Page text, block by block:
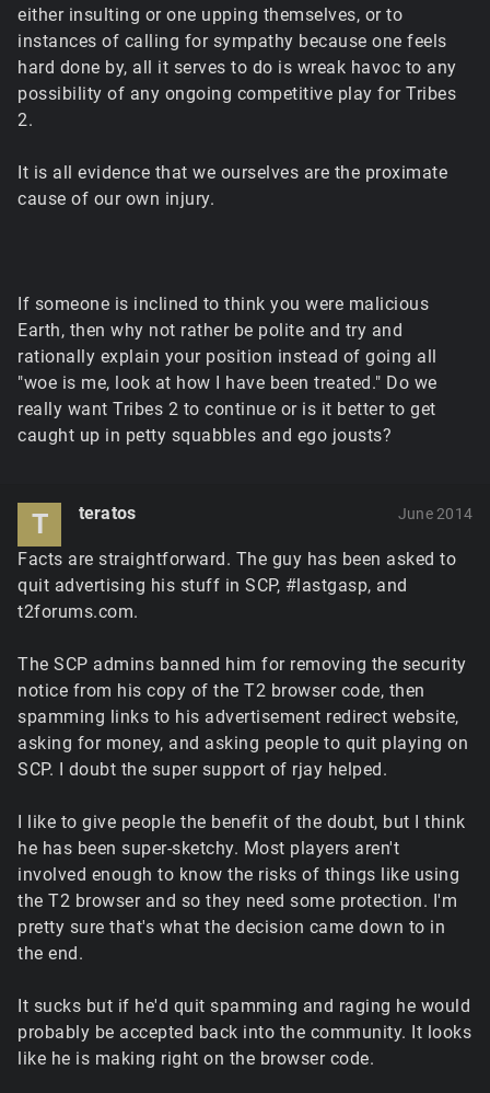
either insulting or one upping themselves, or to
instances of calling for sympathy because one feels
hard done by, all it serves to do is wreak havoc to any
possibility of any ongoing competitive play for Tribes
2.
It is all evidence that we ourselves are the proximate
cause of our own injury.
If someone is inclined to think you were malicious
Earth, then why not rather be polite and try and
rationally explain your position instead of going all
"woe is me, look at how I have been treated." Do we
really want Tribes 2 to continue or is it better to get
caught up in petty squabbles and ego jousts?
T teratos June 2014
Facts are straightforward. The guy has been asked to
quit advertising his stuff in SCP, #lastgasp, and
t2forums.com.
The SCP admins banned him for removing the security
notice from his copy of the T2 browser code, then
spamming links to his advertisement redirect website,
asking for money, and asking people to quit playing on
SCP. I doubt the super support of rjay helped.
I like to give people the benefit of the doubt, but I think
he has been super-sketchy. Most players aren't
involved enough to know the risks of things like using
the T2 browser and so they need some protection. I'm
pretty sure that's what the decision came down to in
the end.
It sucks but if he'd quit spamming and raging he would
probably be accepted back into the community. It looks
like he is making right on the browser code.